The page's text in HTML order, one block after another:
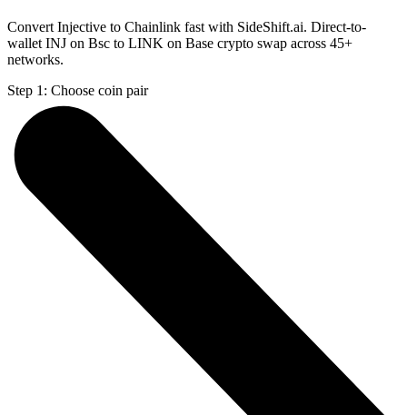
Convert Injective to Chainlink fast with SideShift.ai. Direct-to-
wallet INJ on Bsc to LINK on Base crypto swap across 45+
networks.
Step 1: Choose coin pair